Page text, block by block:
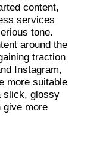
content,
services
tone.
around the
traction
Instagram,
more suitable
slick, glossy
give more